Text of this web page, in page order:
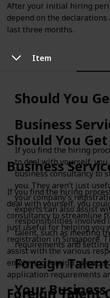
Item
Should You
Business
If you find the hiring
to deal with yourself,
business consultancy to
you. They aren’t just
your company’s
experts can also assist
responsibilities involved
talent, such as meeting
requirements and
Foreign
Your
After your initial hiring
depend on the
last three months.
Should You
Business
If you find the hiring
deal with yourself, you
consultancy to streamline
just useful for helping you
registration in Singapore.
assist with the various
employing foreign talent,
application requirements
Foreign Talent